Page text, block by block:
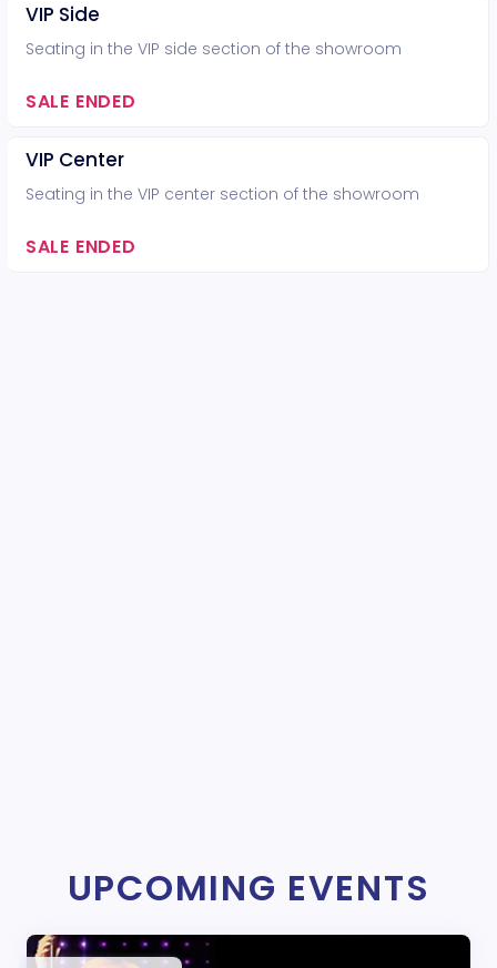
VIP Side
Seating in the VIP side section of the showroom
SALE ENDED
VIP Center
Seating in the VIP center section of the showroom
SALE ENDED
UPCOMING EVENTS